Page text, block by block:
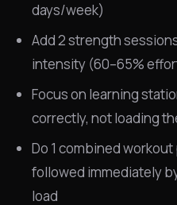
days/week)
Add 2 strength
intensity (60–65%
Focus on learning
correctly, not loading
Do 1 combined workout
followed immediately
load